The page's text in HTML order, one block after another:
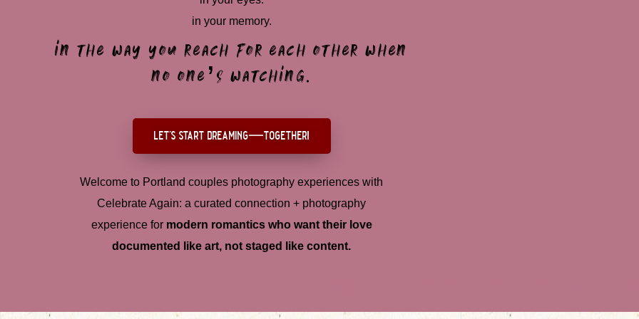
in your memory.
in the way you reach for each other when
no one’s watching.
let's start dreaming—together!
Welcome to Portland couples photography experiences with
Celebrate Again: a curated connection + photography
experience for modern romantics who want their love
documented like art, not staged like content.